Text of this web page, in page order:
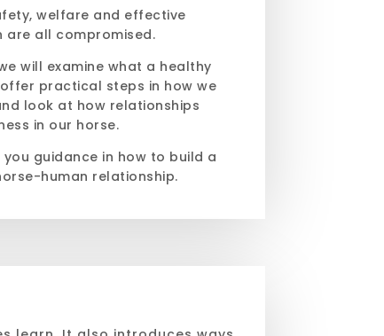
welfare and effective
are all compromised.
will examine what a healthy
practical steps in how we
look at how relationships
in our horse.
guidance in how to build a
human relationship.